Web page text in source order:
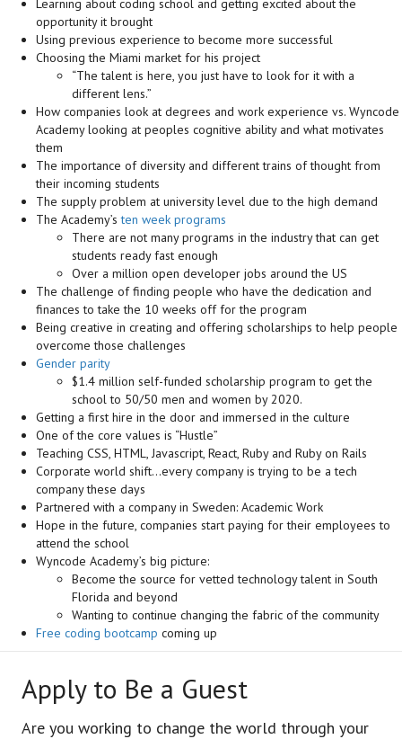
Learning about coding school and getting excited about the
opportunity it brought
Using previous experience to become more successful
Choosing the Miami market for his project
“The talent is here, you just have to look for it with a
different lens.”
How companies look at degrees and work experience vs. Wyncode
Academy looking at peoples cognitive ability and what motivates
them
The importance of diversity and different trains of thought from
their incoming students
The supply problem at university level due to the high demand
The Academy’sten week programs
There are not many programs in the industry that can get
students ready fast enough
Over a million open developer jobs around the US
The challenge of finding people who have the dedication and
finances to take the 10 weeks off for the program
Being creative in creating and offering scholarships to help people
overcome those challenges
Gender parity
$1.4 million self-funded scholarship program to get the
school to 50/50 men and women by 2020.
Getting a first hire in the door and immersed in the culture
One of the core values is “Hustle”
Teaching CSS, HTML, Javascript, React, Ruby and Ruby on Rails
Corporate world shift…every company is trying to be a tech
company these days
Partnered with a company in Sweden: Academic Work
Hope in the future, companies start paying for their employees to
attend the school
Wyncode Academy’s big picture:
Become the source for vetted technology talent in South
Florida and beyond
Wanting to continue changing the fabric of the community
Free coding bootcamp coming up
Apply to Be a Guest
Are you working to change the world through your